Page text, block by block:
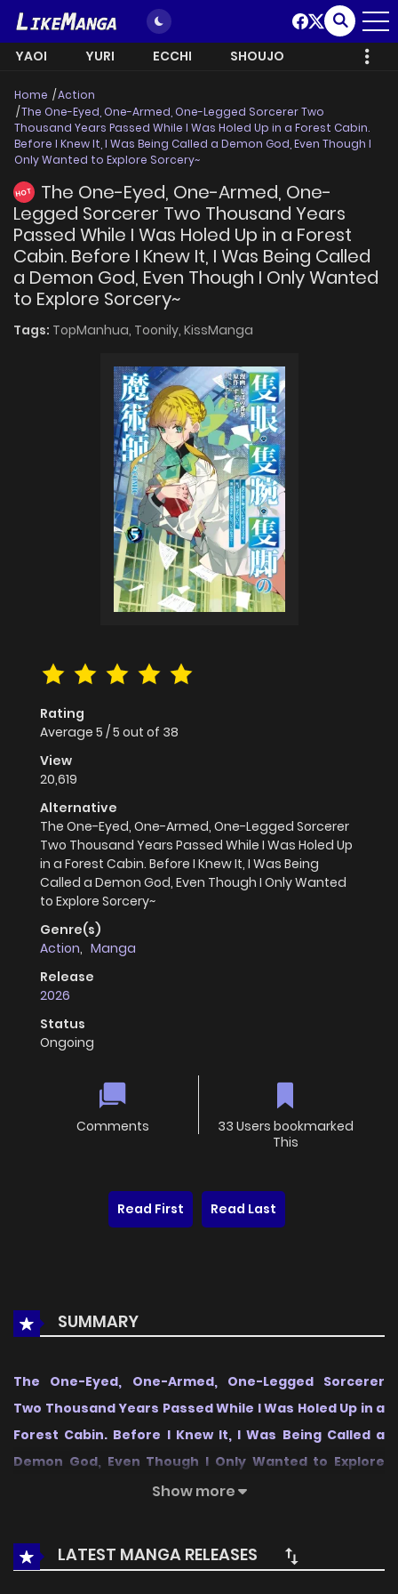
YAOI YURI ECCHI SHOUJO
Home
Action
The One-Eyed, One-Armed, One-Legged Sorcerer Two
Thousand Years Passed While I Was Holed Up in a Forest Cabin.
Before I Knew It, I Was Being Called a Demon God, Even Though I
Only Wanted to Explore Sorcery~
HOT
The One-Eyed, One-Armed, One-
Legged Sorcerer Two Thousand Years
Passed While I Was Holed Up in a Forest
Cabin. Before I Knew It, I Was Being Called
a Demon God, Even Though I Only Wanted
to Explore Sorcery~
Tags: TopManhua, Toonily, KissManga
Rating
Average 5 /5 out of 38
View
20,619
Alternative
The One-Eyed, One-Armed, One-Legged Sorcerer
Two Thousand Years Passed While I Was Holed Up
in a Forest Cabin. Before I Knew It, I Was Being
Called a Demon God, Even Though I Only Wanted
to Explore Sorcery~
Genre(s)
Action, Manga
Release
2026
Status
Ongoing
Comments
33 Users bookmarked
This
Read First Read Last
SUMMARY
The One-Eyed, One-Armed, One-Legged Sorcerer
Two Thousand Years Passed While I Was Holed Up in a
Forest Cabin. Before I Knew It, I Was Being Called a
Demon God, Even Though I Only Wanted to Explore
is a notable series in the Action, Manga
attention of readers who enjoy works within the same
genre. OnLikeManga, the series stands out thanks to its
Show more
LATEST MANGA RELEASES